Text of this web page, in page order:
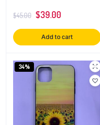
$45.00 $39.00
Add to cart
34%